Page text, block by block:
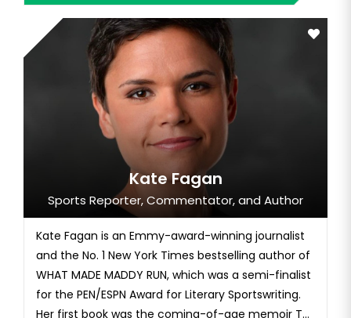
interviewing a st...
Kate Fagan
Sports Reporter, Commentator, and Author
Kate Fagan is an Emmy-award-winning journalist
and the No. 1 New York Times bestselling author of
WHAT MADE MADDY RUN, which was a semi-finalist
for the PEN/ESPN Award for Literary Sportswriting.
Her first book was the coming-of-age memoir THE